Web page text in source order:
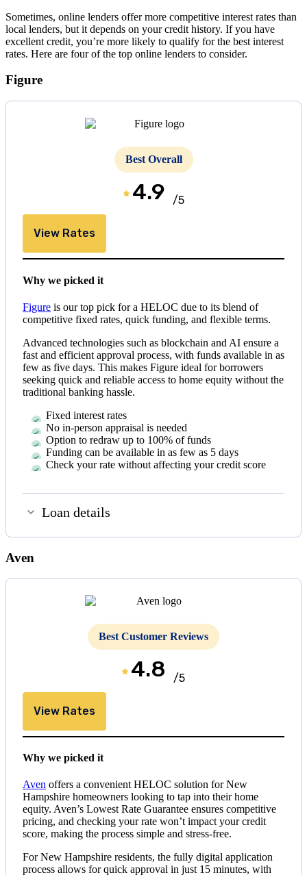
Sometimes, online lenders offer more competitive interest rates than
local lenders, but it depends on your credit history. If you have
excellent credit, you’re more likely to qualify for the best interest
rates. Here are four of the top online lenders to consider.
Figure
Best Overall
4.9 /5
View Rates
Why we picked it
Figure is our top pick for a HELOC due to its blend of
competitive fixed rates, quick funding, and flexible terms.
Advanced technologies such as blockchain and AI ensure a
fast and efficient approval process, with funds available in as
few as five days. This makes Figure ideal for borrowers
seeking quick and reliable access to home equity without the
traditional banking hassle.
Fixed interest rates
No in-person appraisal is needed
Option to redraw up to 100% of funds
Funding can be available in as few as 5 days
Check your rate without affecting your credit score
Loan details
Aven
Best Customer Reviews
4.8 /5
View Rates
Why we picked it
Aven offers a convenient HELOC solution for New
Hampshire homeowners looking to tap into their home
equity. Aven’s Lowest Rate Guarantee ensures competitive
pricing, and checking your rate won’t impact your credit
score, making the process simple and stress-free.
For New Hampshire residents, the fully digital application
process allows for quick approval in just 15 minutes, with